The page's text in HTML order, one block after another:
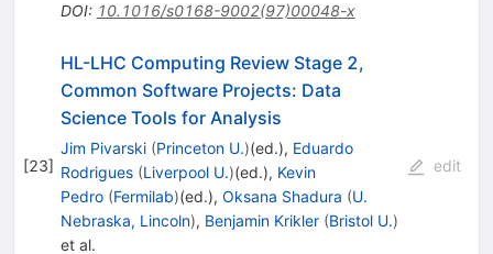
DOI: 10.1016/s0168-9002(97)00048-x
[23]
HL-LHC Computing Review Stage 2,
Common Software Projects: Data
Science Tools for Analysis
Jim Pivarski (Princeton U.)(ed.), Eduardo
Rodrigues (Liverpool U.)(ed.), Kevin
Pedro (Fermilab)(ed.), Oksana Shadura (U.
Nebraska, Lincoln), Benjamin Krikler (Bristol U.)
et al.
edit